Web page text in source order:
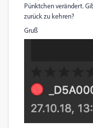
Pünktchen verändert.
zurück zu kehren?
Gruß